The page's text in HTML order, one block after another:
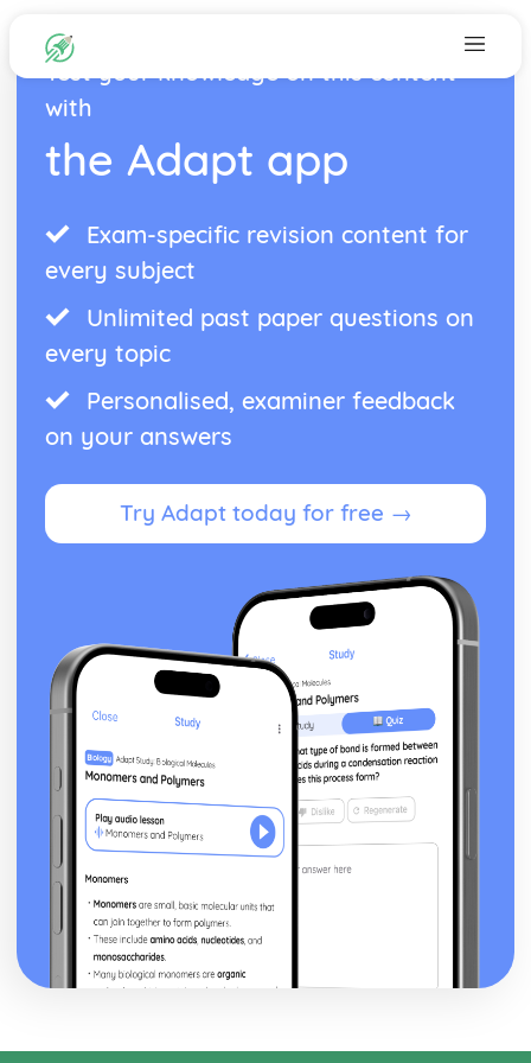
Test your knowledge on this content
with
the Adapt app
Exam-specific revision content for
every subject
Unlimited past paper questions on
every topic
Personalised, examiner feedback
on your answers
Try Adapt today for free →